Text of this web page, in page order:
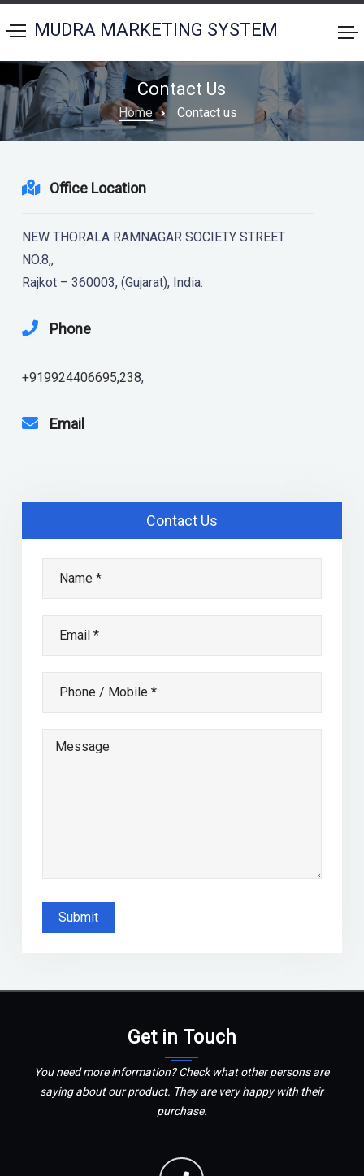
MUDRA MARKETING SYSTEM
Contact Us
Home Contact us
Office Location
NEW THORALA RAMNAGAR SOCIETY STREET
NO.8,,
Rajkot – 360003, (Gujarat), India.
Phone
+919924406695,238,
Email
Contact Us
Submit
Get in Touch
You need more information? Check what other persons are
saying about our product. They are very happy with their
purchase.